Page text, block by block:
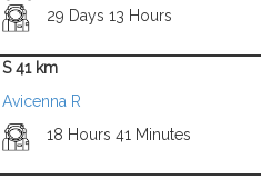
29 Days 13 Hours
S 41 km
Avicenna R
18 Hours 41 Minutes